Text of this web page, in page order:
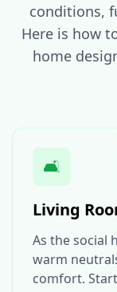
conditions,
Here is how
home
🛋️
Living
As the social
warm
comfort.